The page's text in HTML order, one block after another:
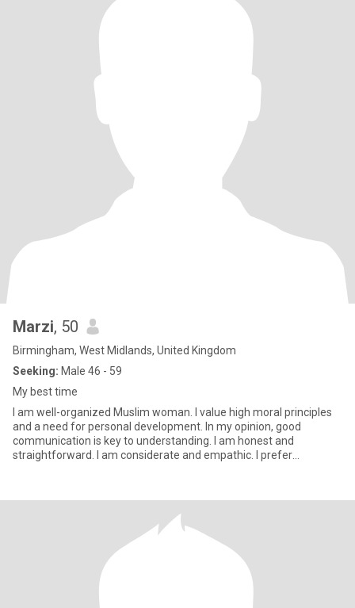
Marzi, 50
Birmingham, West Midlands, United Kingdom
Seeking: Male 46 - 59
My best time
I am well-organized Muslim woman. I value high moral principles
and a need for personal development. In my opinion, good
communication is key to understanding. I am honest and
straightforward. I am considerate and empathic. I prefer